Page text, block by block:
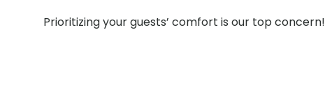
Prioritizing your guests’ comfort is our top concern!